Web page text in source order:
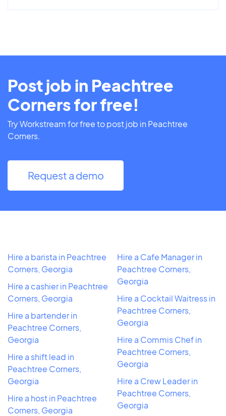
Post job in Peachtree
Corners for free!
Try Workstream for free to post job in Peachtree
Corners.
Request a demo
Hire a barista in Peachtree
Corners, Georgia
Hire a cashier in Peachtree
Corners, Georgia
Hire a bartender in
Peachtree Corners,
Georgia
Hire a shift lead in
Peachtree Corners,
Georgia
Hire a host in Peachtree
Corners, Georgia
Hire a Cafe Manager in
Peachtree Corners,
Georgia
Hire a Cocktail Waitress in
Peachtree Corners,
Georgia
Hire a Commis Chef in
Peachtree Corners,
Georgia
Hire a Crew Leader in
Peachtree Corners,
Georgia